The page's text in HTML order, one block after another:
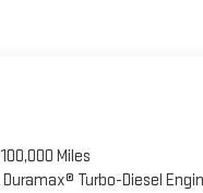
Miles
Turbo-Diesel